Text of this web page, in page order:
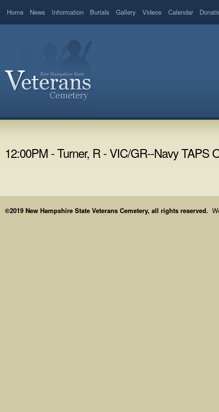
Home News Information Burials Gallery Videos Calendar
12:00PM - Turner, R - VIC/GR--Navy TAPS
©2019 New Hampshire State Veterans Cemetery, all rights reserved.